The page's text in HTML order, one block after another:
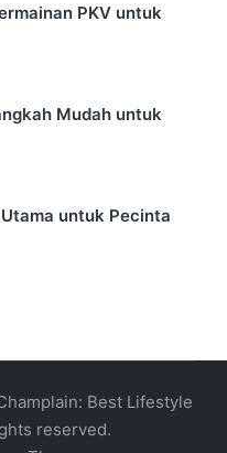
PKV untuk
Mudah untuk
untuk Pecinta
Best Lifestyle
reserved.